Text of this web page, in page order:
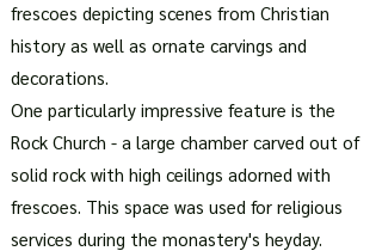
frescoes depicting scenes from Christian
history as well as ornate carvings and
decorations.
One particularly impressive feature is the
Rock Church - a large chamber carved out of
solid rock with high ceilings adorned with
frescoes. This space was used for religious
services during the monastery's heyday.